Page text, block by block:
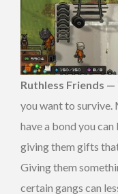
Ruthless Friends —
you want to survive.
have a bond you
giving them gifts
Giving them
certain gangs can